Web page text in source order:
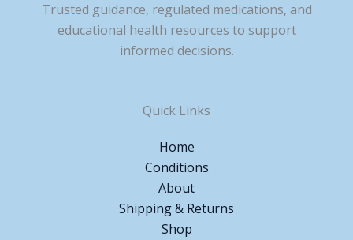
Trusted guidance, regulated medications, and
educational health resources to support
informed decisions.
Quick Links
Home
Conditions
About
Shipping & Returns
Shop